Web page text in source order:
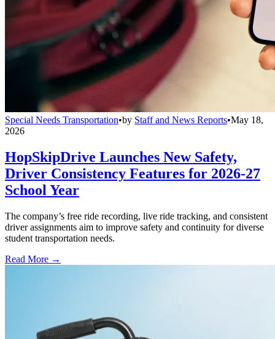
Special Needs Transportation•by Staff and News Reports•May 18,
2026
HopSkipDrive Launches New Safety,
Driver Consistency Features for 2026-27
School Year
The company’s free ride recording, live ride tracking, and consistent
driver assignments aim to improve safety and continuity for diverse
student transportation needs.
Read More →